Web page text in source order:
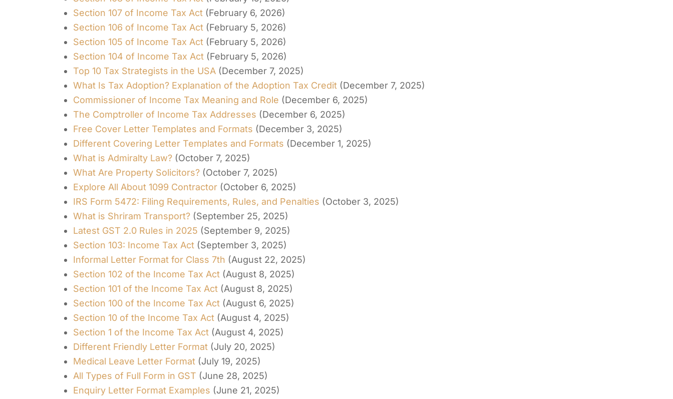
Section 107 of Income Tax Act (February 6, 2026)
Section 106 of Income Tax Act (February 5, 2026)
Section 105 of Income Tax Act (February 5, 2026)
Section 104 of Income Tax Act (February 5, 2026)
Top 10 Tax Strategists in the USA (December 7, 2025)
What Is Tax Adoption? Explanation of the Adoption Tax Credit (December 7, 2025)
Commissioner of Income Tax Meaning and Role (December 6, 2025)
The Comptroller of Income Tax Addresses (December 6, 2025)
Free Cover Letter Templates and Formats (December 3, 2025)
Different Covering Letter Templates and Formats (December 1, 2025)
What is Admiralty Law? (October 7, 2025)
What Are Property Solicitors? (October 7, 2025)
Explore All About 1099 Contractor (October 6, 2025)
IRS Form 5472: Filing Requirements, Rules, and Penalties (October 3, 2025)
What is Shriram Transport? (September 25, 2025)
Latest GST 2.0 Rules in 2025 (September 9, 2025)
Section 103: Income Tax Act (September 3, 2025)
Informal Letter Format for Class 7th (August 22, 2025)
Section 102 of the Income Tax Act (August 8, 2025)
Section 101 of the Income Tax Act (August 8, 2025)
Section 100 of the Income Tax Act (August 6, 2025)
Section 10 of the Income Tax Act (August 4, 2025)
Section 1 of the Income Tax Act (August 4, 2025)
Different Friendly Letter Format (July 20, 2025)
Medical Leave Letter Format (July 19, 2025)
All Types of Full Form in GST (June 28, 2025)
Enquiry Letter Format Examples (June 21, 2025)